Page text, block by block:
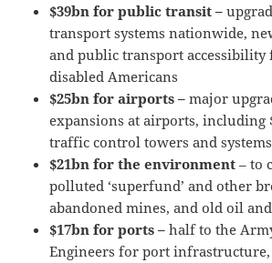
$39bn for public transit –
transport systems nationwide,
and public transport accessibility
disabled Americans
$25bn for airports –major
expansions at airports, including
traffic control towers and systems
$21bn for the environment – to
polluted ‘superfund’ and other
abandoned mines, and old oil
$17bn for ports –half to the
Engineers for port